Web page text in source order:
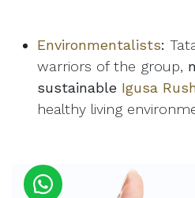
Environmentalists:
warriors of the group,
sustainable Igusa
healthy living